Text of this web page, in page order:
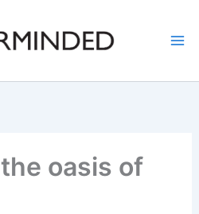
oasis of